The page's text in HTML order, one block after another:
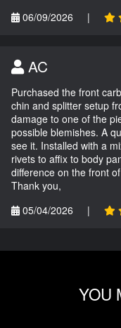
06/09/2026
|
AC
Purchased the front
chin and splitter setup
damage to one of the
possible blemishes. A
see it. Installed with a
rivets to affix to body
difference on the front
Thank you,
05/04/2026
|
YOU